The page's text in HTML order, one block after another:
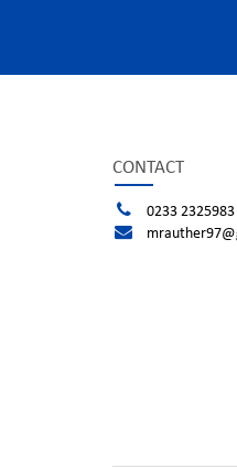
CONTACT
0233